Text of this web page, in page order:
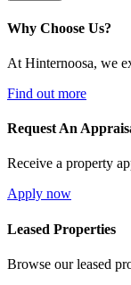
Why Choose Us?
At Hinternoosa, we
Find out more
Request An
Receive a property
Apply now
Leased Properties
Browse our leased